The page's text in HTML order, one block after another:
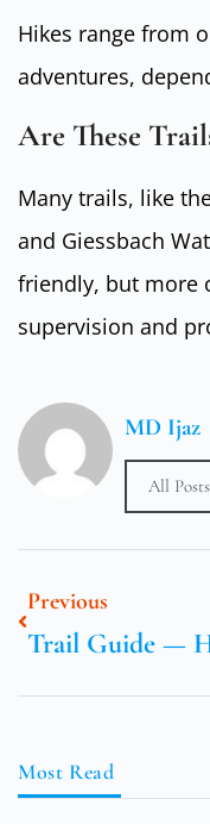
Hikes range from
adventures,
Are These
Many trails, like
and Giessbach
friendly, but more
supervision and
MD Ijaz
All Posts
Previous
Most Read